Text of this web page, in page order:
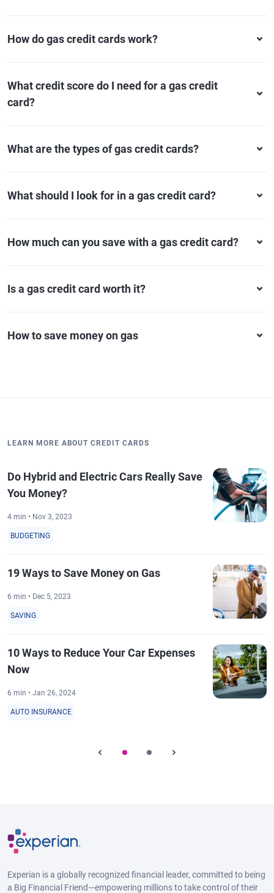
How do gas credit cards work?
What credit score do I need for a gas credit
card?
What are the types of gas credit cards?
What should I look for in a gas credit card?
How much can you save with a gas credit card?
Is a gas credit card worth it?
How to save money on gas
LEARN MORE ABOUT CREDIT CARDS
Do Hybrid and Electric Cars Really Save
You Money?
4 min • Nov 3, 2023
BUDGETING
19 Ways to Save Money on Gas
6 min • Dec 5, 2023
SAVING
10 Ways to Reduce Your Car Expenses
Now
6 min • Jan 26, 2024
AUTO INSURANCE
Experian is a globally recognized financial leader, committed to being
a Big Financial Friend—empowering millions to take control of their